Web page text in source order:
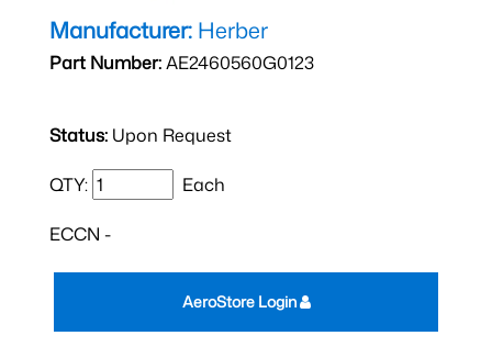
Manufacturer: Herber
Part Number:AE2460560G0123
Status: Upon Request
QTY: Each
ECCN -
AeroStore Login